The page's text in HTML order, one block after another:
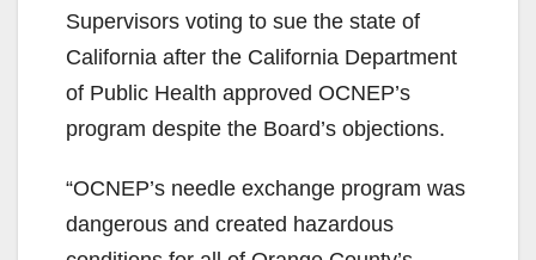
Supervisors voting to sue the state of
California after the California Department
of Public Health approved OCNEP’s
program despite the Board’s objections.
“OCNEP’s needle exchange program was
dangerous and created hazardous